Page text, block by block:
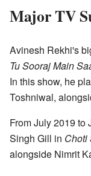
Major TV
Avinesh Rekhi's
Tu Sooraj Main
In this show, he
Toshniwal,
From July 2019 to
Singh Gill in Choti
alongside Nimrit